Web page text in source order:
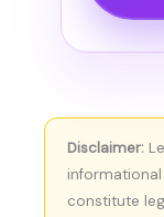
Disclaimer:
constitute